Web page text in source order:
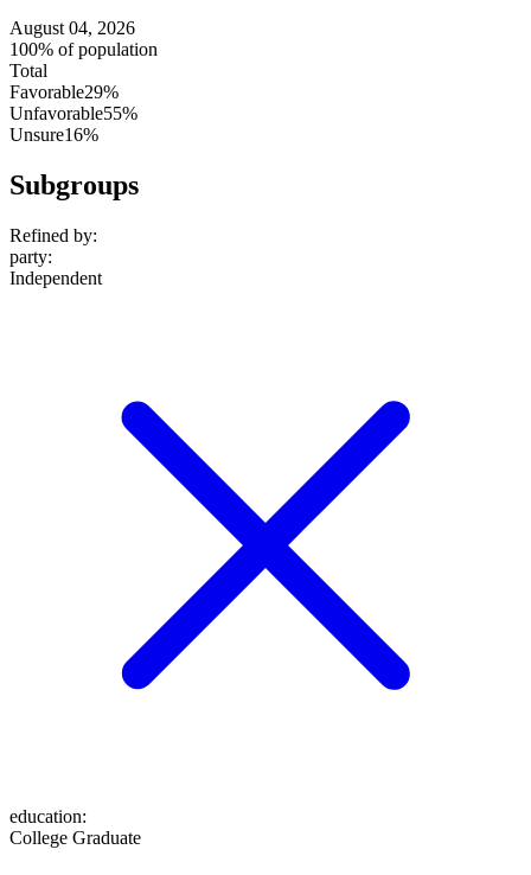
August 04, 2026
100% of population
Total
Favorable29%
Unfavorable55%
Unsure16%
Subgroups
Refined by:
party:
Independent
education:
College Graduate